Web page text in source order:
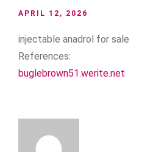
APRIL 12, 2026
injectable anadrol for sale
References:
buglebrown51.werite.net